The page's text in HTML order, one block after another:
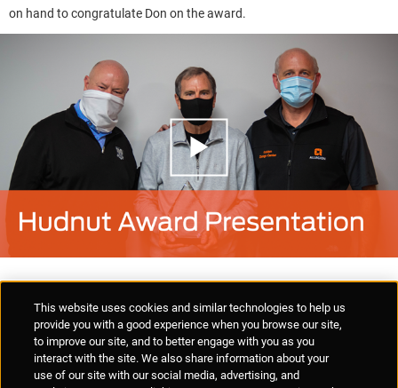
on hand to congratulate Don on the award.
Anti-Human Trafficking
Policies Responsible Disclosure
This website uses cookies and similar technologies to help us
provide you with a good experience when you browse our site,
to improve our site, and to better engage with you as you
interact with the site. We also share information about your
use of our site with our social media, advertising, and